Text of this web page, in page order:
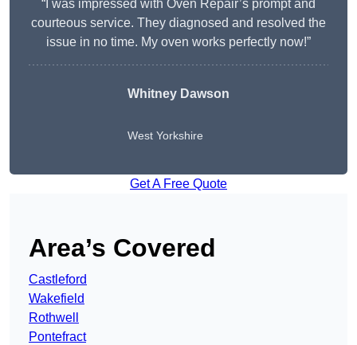
“I was impressed with Oven Repair’s prompt and
courteous service. They diagnosed and resolved the
issue in no time. My oven works perfectly now!”
Whitney Dawson
West Yorkshire
Get A Free Quote
Area’s Covered
Castleford
Wakefield
Rothwell
Pontefract